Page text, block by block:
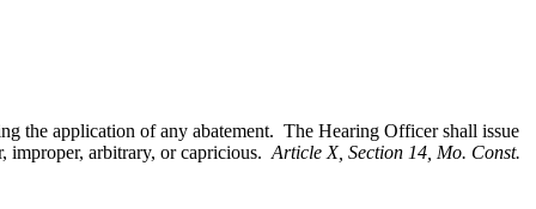
the application of any abatement. The Hearing Officer shall issue
improper, arbitrary, or capricious. Article X, Section 14, Mo. Const.